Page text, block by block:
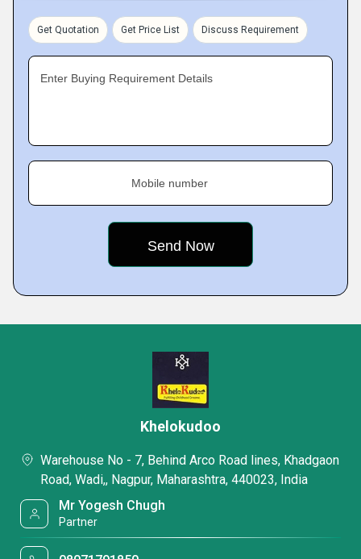
Get Quotation Get Price List Discuss Requirement
Enter Buying Requirement Details
Mobile number
Khelokudoo
Warehouse No - 7, Behind Arco Road lines, Khadgaon
Road, Wadi,, Nagpur, Maharashtra, 440023, India
Mr Yogesh Chugh
Partner